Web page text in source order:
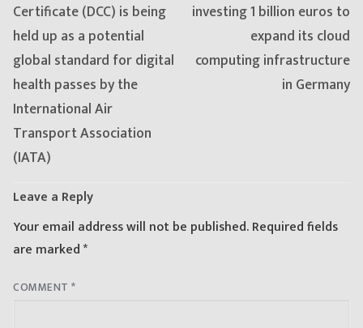
post:
Certificate (DCC) is being
held up as a potential
global standard for digital
health passes by the
International Air
Transport Association
(IATA)
post:
investing 1 billion euros to
expand its cloud
computing infrastructure
in Germany
Leave a Reply
Your email address will not be published.Required fields
are marked*
COMMENT *